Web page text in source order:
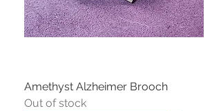
Amethyst Alzheimer Brooch
Out of stock